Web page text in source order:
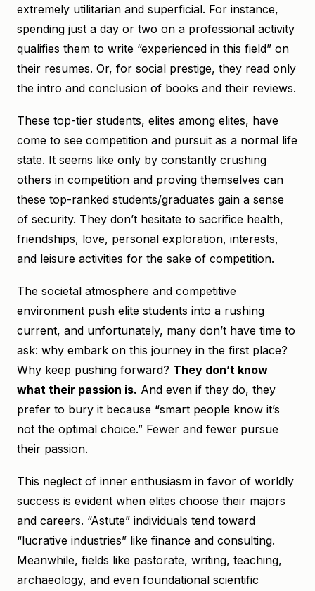
extremely utilitarian and superficial. For instance,
spending just a day or two on a professional activity
qualifies them to write “experienced in this field” on
their resumes. Or, for social prestige, they read only
the intro and conclusion of books and their reviews.
These top-tier students, elites among elites, have
come to see competition and pursuit as a normal life
state. It seems like only by constantly crushing
others in competition and proving themselves can
these top-ranked students/graduates gain a sense
of security. They don’t hesitate to sacrifice health,
friendships, love, personal exploration, interests,
and leisure activities for the sake of competition.
The societal atmosphere and competitive
environment push elite students into a rushing
current, and unfortunately, many don’t have time to
ask: why embark on this journey in the first place?
Why keep pushing forward? They don’t know
what their passion is. And even if they do, they
prefer to bury it because “smart people know it’s
not the optimal choice.” Fewer and fewer pursue
their passion.
This neglect of inner enthusiasm in favor of worldly
success is evident when elites choose their majors
and careers. “Astute” individuals tend toward
“lucrative industries” like finance and consulting.
Meanwhile, fields like pastorate, writing, teaching,
archaeology, and even foundational scientific